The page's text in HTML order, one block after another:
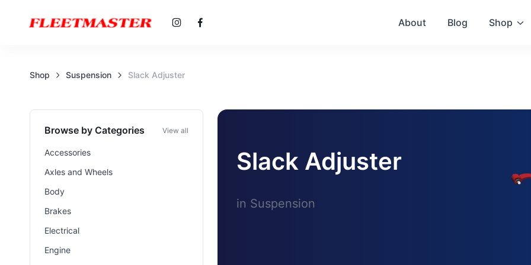
About Blog Shop
Shop Suspension Slack Adjuster
Browse by Categories View all
Accessories
Axles and Wheels
Body
Brakes
Electrical
Engine
Slack Adjuster
in Suspension